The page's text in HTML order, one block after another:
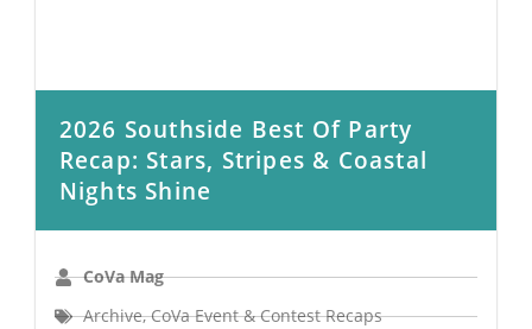
2026 Southside Best Of Party
Recap: Stars, Stripes & Coastal
Nights Shine
CoVa Mag
Archive,CoVa Event & Contest Recaps